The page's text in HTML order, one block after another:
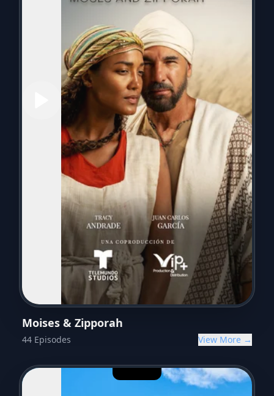
Moises & Zipporah
44 Episodes View More →